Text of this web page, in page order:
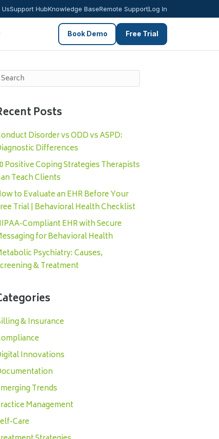
Support HubKnowledge BaseRemote SupportLog In
Book Demo Free Trial
Posts
Disorder vs ODD vs ASPD:
Differences
Positive Coping Strategies Therapists
Teach Clients
to Evaluate an EHR Before Your
Trial | Behavioral Health Checklist
Compliant EHR with Secure
for Behavioral Health
Psychiatry: Causes,
& Treatment
& Insurance
Innovations
Trends
Management
Care